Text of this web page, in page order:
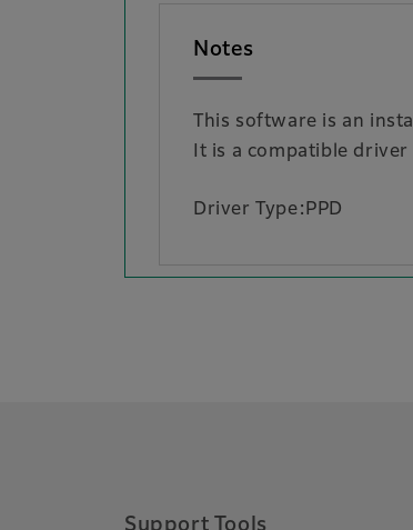
Notes
This software is an
It is a compatible
Driver Type:PPD
Support Tools